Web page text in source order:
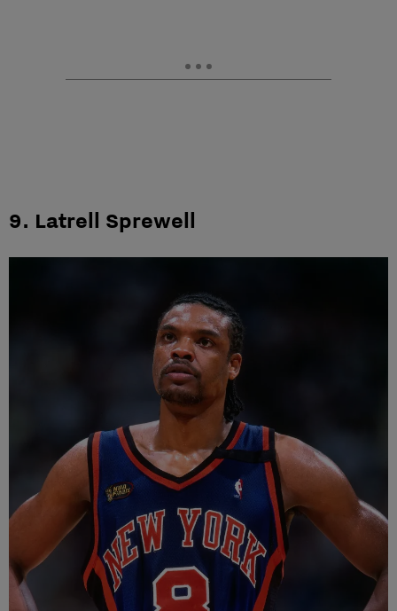
9. Latrell Sprewell